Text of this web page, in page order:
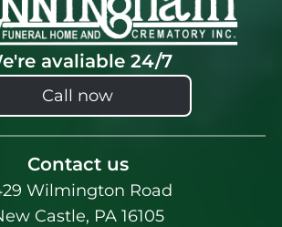
avaliable 24/7
Call now
Contact us
Wilmington Road
Castle, PA 16105